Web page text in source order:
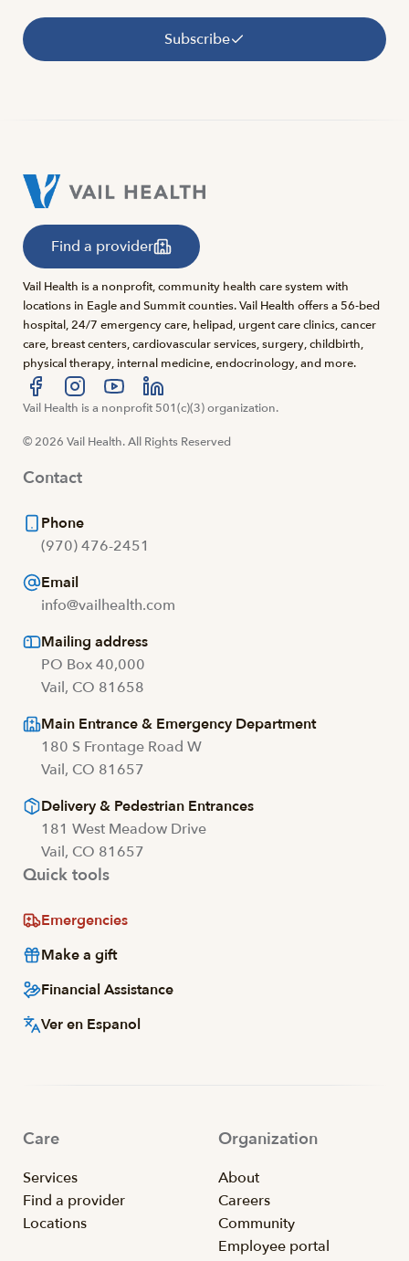
Subscribe
Find a provider
Vail Health is a nonprofit, community health care system with
locations in Eagle and Summit counties. Vail Health offers a 56-bed
hospital, 24/7 emergency care, helipad, urgent care clinics, cancer
care, breast centers, cardiovascular services, surgery, childbirth,
physical therapy, internal medicine, endocrinology, and more.
Visit us at facebook
Visit us at instagram
Visit us at youtube
Visit us at linkedin
Vail Health is a nonprofit 501(c)(3) organization.
© 2026 Vail Health. All Rights Reserved
Contact
Phone
(970) 476-2451
Email
info@vailhealth.com
Mailing address
PO Box 40,000
Vail, CO 81658
Main Entrance & Emergency Department
180 S Frontage Road W
Vail, CO 81657
Delivery & Pedestrian Entrances
181 West Meadow Drive
Vail, CO 81657
Quick tools
Emergencies
Make a gift
Financial Assistance
Ver en Espanol
Care
Services
Find a provider
Locations
Organization
About
Careers
Community
Employee portal